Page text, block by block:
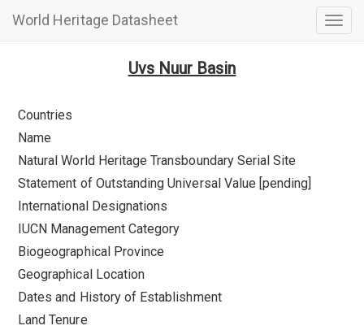
World Heritage Datasheet
Uvs Nuur Basin
Countries
Name
Natural World Heritage Transboundary Serial Site
Statement of Outstanding Universal Value [pending]
International Designations
IUCN Management Category
Biogeographical Province
Geographical Location
Dates and History of Establishment
Land Tenure